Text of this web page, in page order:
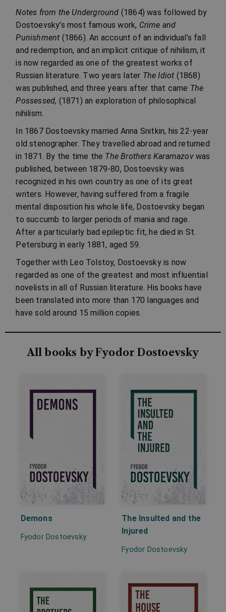
Notes from the Underground (1864) was followed by
Dostoevsky’s most famous work, Crime and
Punishment (1866). An account of an individual’s fall
and redemption, and an implicit critique of nihilism, it
is now regarded as one of the greatest works of
Russian literature. Two years later The Idiot (1868)
was published, and three years after that came The
Possessed, (1871) an exploration of philosophical
nihilism.
In 1867 Dostoevsky married Anna Snitkin, his 22-year
old stenographer. They travelled abroad and returned
in 1871. By the time the The Brothers Karamazov was
published, between 1879-80, Dostoevsky was
recognized in his own country as one of its great
writers. However, having suffered from a fragile
mental disposition his whole life, Dostoevsky began
to succumb to larger periods of mania and rage.
After a particularly bad epileptic fit, he died in St.
Petersburg in early 1881, aged 59.
Together with Leo Tolstoy, Dostoevsky is now
regarded as one of the greatest and most influential
novelists in all of Russian literature. His books have
been translated into more than 170 languages and
have sold around 15 million copies.
All books by Fyodor Dostoevsky
Demons
Fyodor Dostoevsky
The Insulted and the
Injured
Fyodor Dostoevsky